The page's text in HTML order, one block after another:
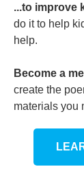
Grade Level:
Worksheet
Member
...to improve
do it to help
help.
Become a
create the
materials you